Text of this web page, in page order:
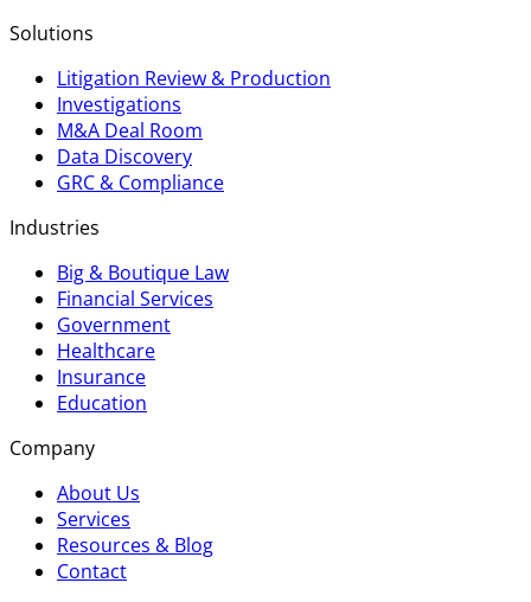
Solutions
Litigation Review & Production
Investigations
M&A Deal Room
Data Discovery
GRC & Compliance
Industries
Big & Boutique Law
Financial Services
Government
Healthcare
Insurance
Education
Company
About Us
Services
Resources & Blog
Contact